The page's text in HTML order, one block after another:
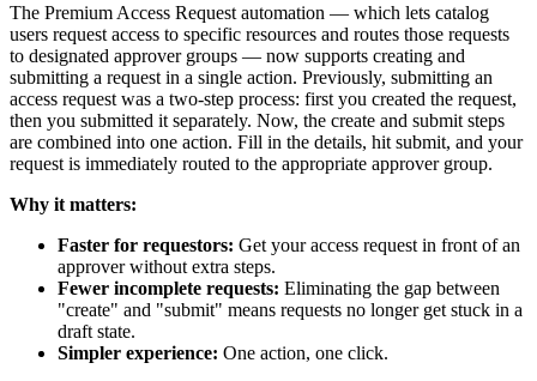
The Premium Access Request automation — which lets catalog
users request access to specific resources and routes those requests
to designated approver groups — now supports creating and
submitting a request in a single action. Previously, submitting an
access request was a two-step process: first you created the request,
then you submitted it separately. Now, the create and submit steps
are combined into one action. Fill in the details, hit submit, and your
request is immediately routed to the appropriate approver group.
Why it matters:
Faster for requestors: Get your access request in front of an
approver without extra steps.
Fewer incomplete requests: Eliminating the gap between
"create" and "submit" means requests no longer get stuck in a
draft state.
Simpler experience: One action, one click.